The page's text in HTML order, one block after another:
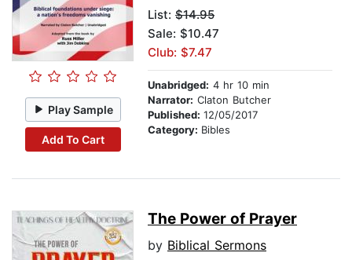
Play Sample
Add To Cart
List: $14.95
Sale: $10.47
Club: $7.47
Unabridged: 4 hr 10 min
Narrator: Claton Butcher
Published: 12/05/2017
Category: Bibles
The Power of Prayer
by Biblical Sermons